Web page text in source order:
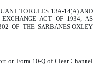
TO RULES 13A-14(A) AND
ACT OF 1934, AS
OF THE SARBANES-OXLEY
on Form 10-Q of Clear Channel